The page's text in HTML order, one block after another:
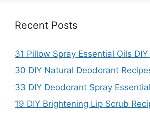
Recent Posts
31 Pillow Spray Essential Oils DIY
30 DIY Natural Deodorant
33 DIY Deodorant Spray
19 DIY Brightening Lip Scrub